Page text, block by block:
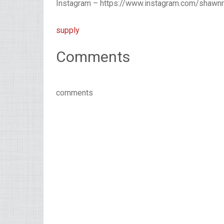
Instagram – https://www.instagram.com/
supply
Comments
comments